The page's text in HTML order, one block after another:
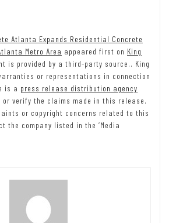
Atlanta Expands Residential Concrete
Metro Area appeared first on King
is provided by a third-party source.. King
or representations in connection
is a press release distribution agency
or verify the claims made in this release.
or copyright concerns related to this
the company listed in the ‘Media